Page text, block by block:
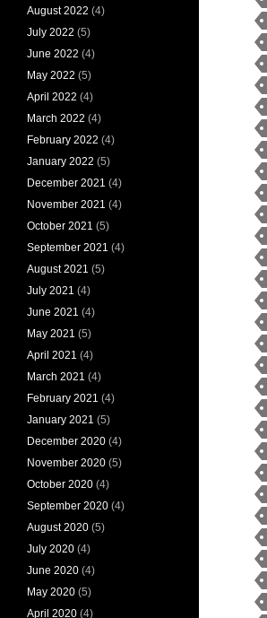
August 2022 (4)
July 2022 (5)
June 2022 (4)
May 2022 (5)
April 2022 (4)
March 2022 (4)
February 2022 (4)
January 2022 (5)
December 2021 (4)
November 2021 (4)
October 2021 (5)
September 2021 (4)
August 2021 (5)
July 2021 (4)
June 2021 (4)
May 2021 (5)
April 2021 (4)
March 2021 (4)
February 2021 (4)
January 2021 (5)
December 2020 (4)
November 2020 (5)
October 2020 (4)
September 2020 (4)
August 2020 (5)
July 2020 (4)
June 2020 (4)
May 2020 (5)
April 2020 (4)